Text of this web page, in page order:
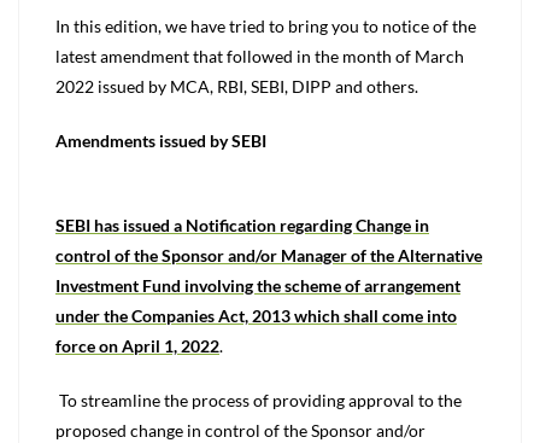
In this edition, we have tried to bring you to notice of the
latest amendment that followed in the month of March
2022 issued by MCA, RBI, SEBI, DIPP and others.
Amendments issued by SEBI
SEBI has issued a Notification regarding Change in
control of the Sponsor and/or Manager of the Alternative
Investment Fund involving the scheme of arrangement
under the Companies Act, 2013 which shall come into
force on April 1, 2022.
To streamline the process of providing approval to the
proposed change in control of the Sponsor and/or